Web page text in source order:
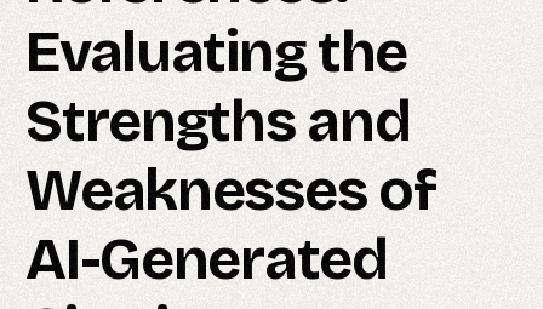
Evaluating the
Strengths and
Weaknesses of
AI-Generated